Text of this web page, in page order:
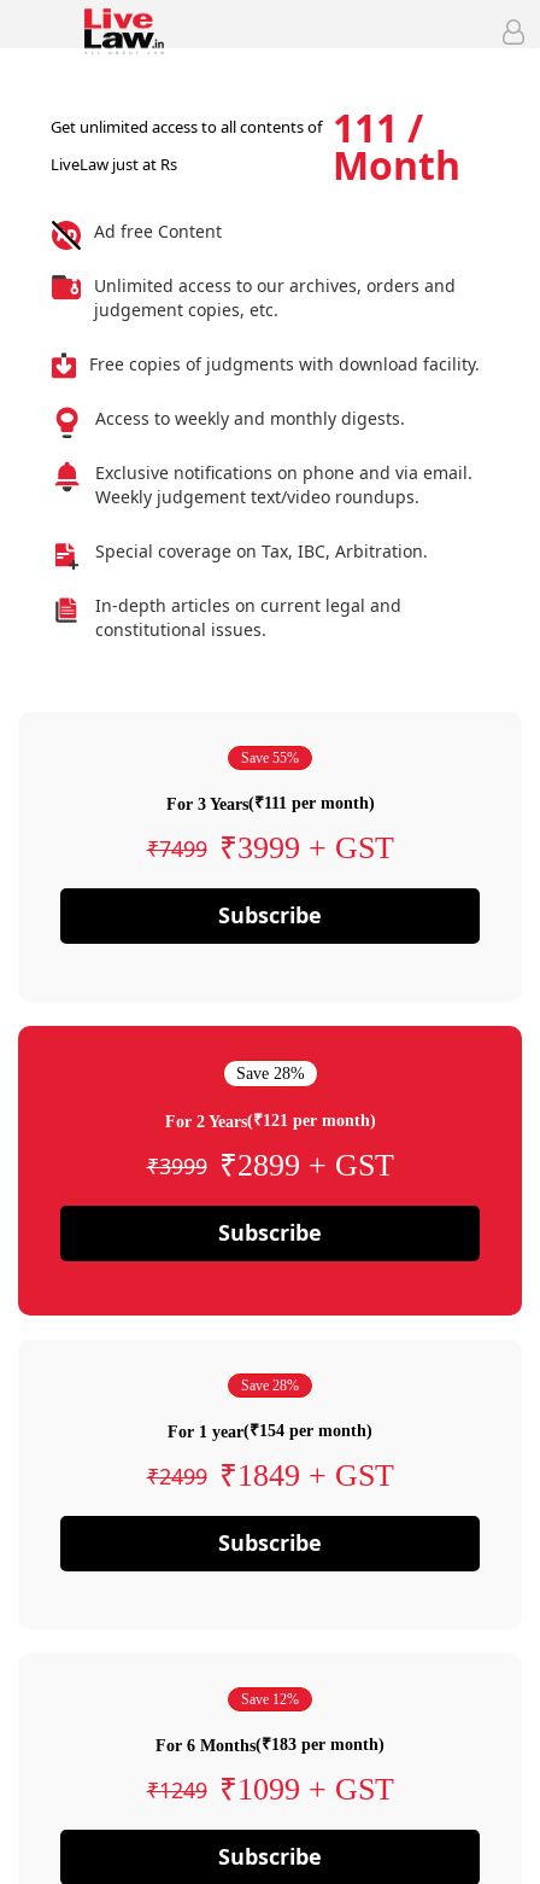
Get unlimited access to all contents of
LiveLaw just at Rs
111 /
Month
Ad free Content
Unlimited access to our archives, orders and
judgement copies, etc.
Free copies of judgments with download facility.
Access to weekly and monthly digests.
Exclusive notifications on phone and via email.
Weekly judgement text/video roundups.
Special coverage on Tax, IBC, Arbitration.
In-depth articles on current legal and
constitutional issues.
Save 55%
For 3 Years(₹111 per month)
₹7499 ₹3999 + GST
Subscribe
Save 28%
For 2 Years(₹121 per month)
₹3999 ₹2899 + GST
Subscribe
Save 28%
For 1 year(₹154 per month)
₹2499 ₹1849 + GST
Subscribe
Save 12%
For 6 Months(₹183 per month)
₹1249 ₹1099 + GST
Subscribe